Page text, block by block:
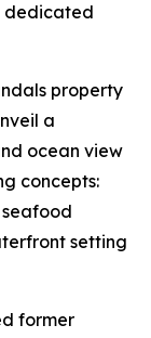
dedicated
property
a
ocean view
concepts:
setting
former